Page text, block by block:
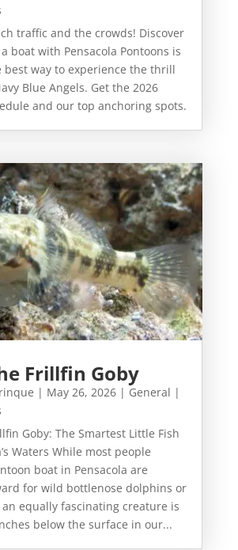
traffic and the crowds! Discover
boat with Pensacola Pontoons is
best way to experience the thrill
Blue Angels. Get the 2026
and our top anchoring spots.
Frillfin Goby
| May 26, 2026| General |
Goby: The Smartest Little Fish
Waters While most people
boat in Pensacola are
for wild bottlenose dolphins or
an equally fascinating creature is
below the surface in our...